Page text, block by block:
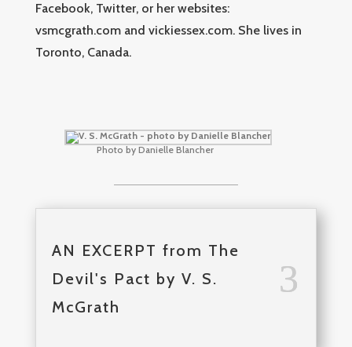
Facebook, Twitter, or her websites:
vsmcgrath.com and vickiessex.com. She lives in
Toronto, Canada.
Photo by Danielle Blancher
AN EXCERPT from The
Devil's Pact by V. S.
McGrath